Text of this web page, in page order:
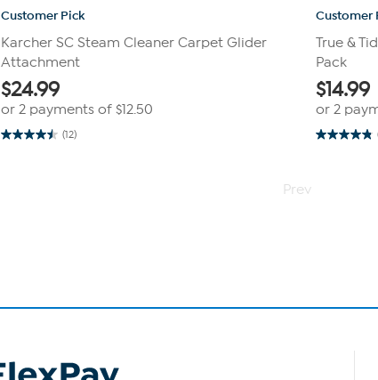
Customer Pick
Karcher SC Steam Cleaner Carpet Glider
Attachment
$24.99
or 2 payments of $12.50
(12)
4.5
Customer
True &
Pack
$14.99
or 2
4.8
Prev